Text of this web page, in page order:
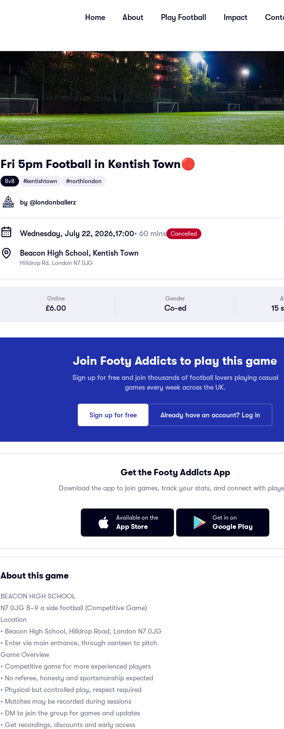
Home About Play Football Impact
Fri 5pm Football in Kentish Town🔴
8v8 #kentishtown #northlondon
by @londonballerz
Wednesday, July 22, 2026,17:00• 60 mins Cancelled
Beacon High School, Kentish Town
Hilldrop Rd, London N7 0JG
Online
£6.00
Gender
Co-ed 15
Join Footy Addicts to play this game
Sign up for free and join thousands of football lovers playing casual
games every week across the UK.
Sign up for free Already have an account? Log in
Get the Footy Addicts App
Download the app to join games, track your stats, and connect with
Available on the
App Store
Get in on
Google Play
About this game
BEACON HIGH SCHOOL
N7 0JG 8–9 a side football (Competitive Game)
Location
• Beacon High School, Hilldrop Road, London N7 0JG
• Enter via main entrance, through canteen to pitch
Game Overview
• Competitive game for more experienced players
• No referee, honesty and sportsmanship expected
• Physical but controlled play, respect required
• Matches may be recorded during sessions
• DM to join the group for games and updates
• Get recordings, discounts and early access